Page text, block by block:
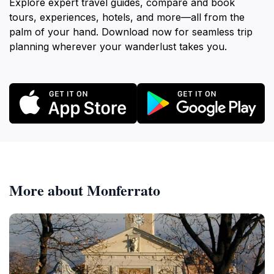
Explore expert travel guides, compare and book
tours, experiences, hotels, and more—all from the
palm of your hand. Download now for seamless trip
planning wherever your wanderlust takes you.
More about Monferrato